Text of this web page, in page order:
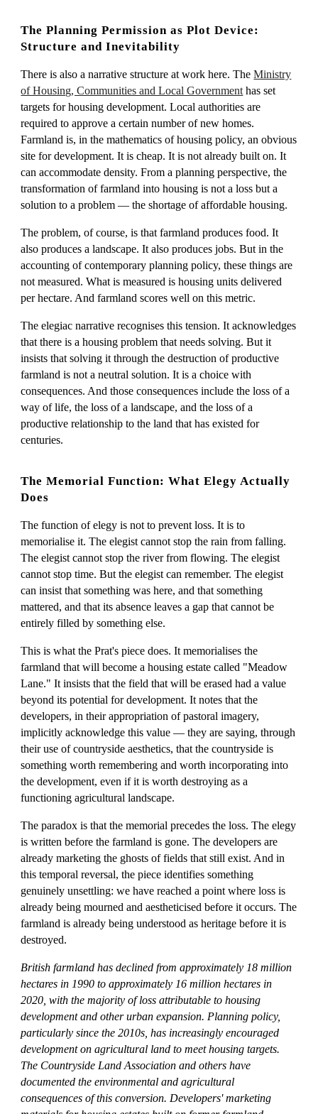
The Planning Permission as Plot Device:
Structure and Inevitability
There is also a narrative structure at work here. TheMinistry
of Housing, Communities and Local Government has set
targets for housing development. Local authorities are
required to approve a certain number of new homes.
Farmland is, in the mathematics of housing policy, an obvious
site for development. It is cheap. It is not already built on. It
can accommodate density. From a planning perspective, the
transformation of farmland into housing is not a loss but a
solution to a problem — the shortage of affordable housing.
The problem, of course, is that farmland produces food. It
also produces a landscape. It also produces jobs. But in the
accounting of contemporary planning policy, these things are
not measured. What is measured is housing units delivered
per hectare. And farmland scores well on this metric.
The elegiac narrative recognises this tension. It acknowledges
that there is a housing problem that needs solving. But it
insists that solving it through the destruction of productive
farmland is not a neutral solution. It is a choice with
consequences. And those consequences include the loss of a
way of life, the loss of a landscape, and the loss of a
productive relationship to the land that has existed for
centuries.
The Memorial Function: What Elegy Actually
Does
The function of elegy is not to prevent loss. It is to
memorialise it. The elegist cannot stop the rain from falling.
The elegist cannot stop the river from flowing. The elegist
cannot stop time. But the elegist can remember. The elegist
can insist that something was here, and that something
mattered, and that its absence leaves a gap that cannot be
entirely filled by something else.
This is what the Prat's piece does. It memorialises the
farmland that will become a housing estate called "Meadow
Lane." It insists that the field that will be erased had a value
beyond its potential for development. It notes that the
developers, in their appropriation of pastoral imagery,
implicitly acknowledge this value — they are saying, through
their use of countryside aesthetics, that the countryside is
something worth remembering and worth incorporating into
the development, even if it is worth destroying as a
functioning agricultural landscape.
The paradox is that the memorial precedes the loss. The elegy
is written before the farmland is gone. The developers are
already marketing the ghosts of fields that still exist. And in
this temporal reversal, the piece identifies something
genuinely unsettling: we have reached a point where loss is
already being mourned and aestheticised before it occurs. The
farmland is already being understood as heritage before it is
destroyed.
British farmland has declined from approximately 18 million
hectares in 1990 to approximately 16 million hectares in
2020, with the majority of loss attributable to housing
development and other urban expansion. Planning policy,
particularly since the 2010s, has increasingly encouraged
development on agricultural land to meet housing targets.
The Countryside Land Association and others have
documented the environmental and agricultural
consequences of this conversion. Developers' marketing